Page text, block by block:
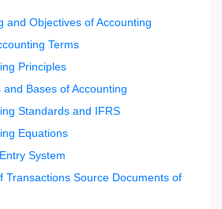
and Objectives of Accounting
Terms
Principles
Bases of Accounting
Standards and IFRS
Equations
System
Transactions Source Documents of